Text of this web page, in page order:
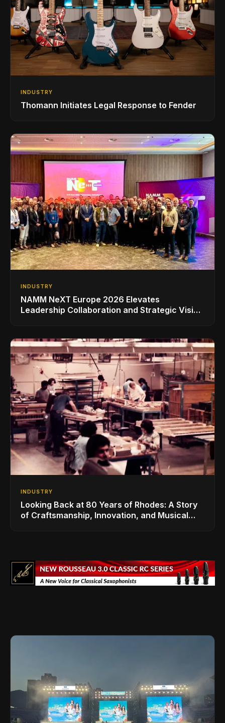
INDUSTRY
Thomann Initiates Legal Response to Fender
INDUSTRY
NAMM NeXT Europe 2026 Elevates
Leadership Collaboration and Strategic Vision
INDUSTRY
Looking Back at 80 Years of Rhodes: A Story
of Craftsmanship, Innovation, and Musical